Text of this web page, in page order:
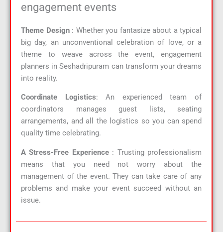
engagement events
Theme Design : Whether you fantasize about a typical
big day, an unconventional celebration of love, or a
theme to weave across the event, engagement
planners in Seshadripuram can transform your dreams
into reality.
Coordinate Logistics: An experienced team of
coordinators manages guest lists, seating
arrangements, and all the logistics so you can spend
quality time celebrating.
A Stress-Free Experience : Trusting professionalism
means that you need not worry about the
management of the event. They can take care of any
problems and make your event succeed without an
issue.